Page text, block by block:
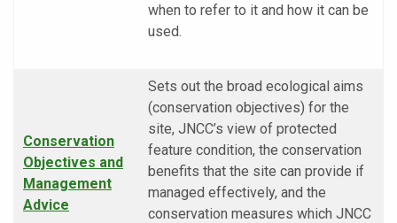
when to refer to it and how it can be
used.
Conservation
Objectives and
Management
Advice
Sets out the broad ecological aims
(conservation objectives) for the
site, JNCC’s view of protected
feature condition, the conservation
benefits that the site can provide if
managed effectively, and the
conservation measures which JNCC